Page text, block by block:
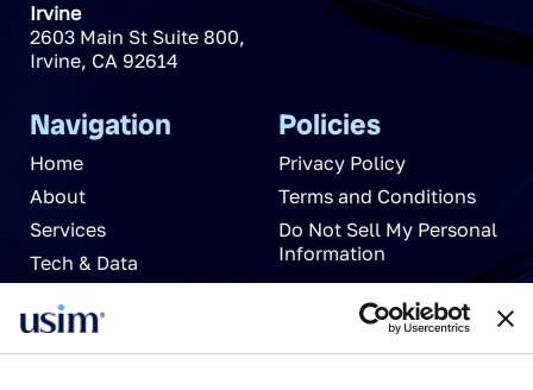
Irvine
2603 Main St Suite 800,
Irvine, CA 92614
Navigation
Home
About
Services
Tech & Data
Careers
Policies
Privacy Policy
Terms and Conditions
Do Not Sell My Personal
Information